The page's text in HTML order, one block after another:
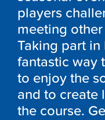
players
meeting
Taking part
fantastic way
to enjoy the
and to create
the course.